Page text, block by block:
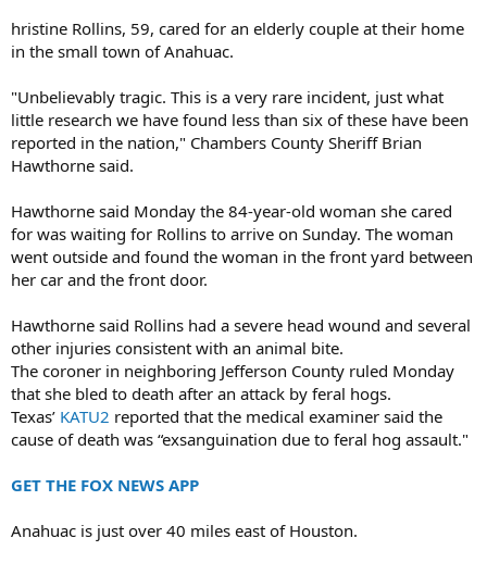
hristine Rollins, 59, cared for an elderly couple at their home
in the small town of Anahuac.
"Unbelievably tragic. This is a very rare incident, just what
little research we have found less than six of these have been
reported in the nation," Chambers County Sheriff Brian
Hawthorne said.
Hawthorne said Monday the 84-year-old woman she cared
for was waiting for Rollins to arrive on Sunday. The woman
went outside and found the woman in the front yard between
her car and the front door.
Hawthorne said Rollins had a severe head wound and several
other injuries consistent with an animal bite.
The coroner in neighboring Jefferson County ruled Monday
that she bled to death after an attack by feral hogs.
Texas’ KATU2 reported that the medical examiner said the
cause of death was “exsanguination due to feral hog assault."
GET THE FOX NEWS APP
Anahuac is just over 40 miles east of Houston.